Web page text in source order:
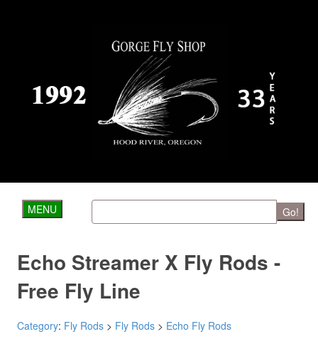
MENU Go!
Echo Streamer X Fly Rods -
Free Fly Line
Category: Fly Rods > Fly Rods > Echo Fly Rods